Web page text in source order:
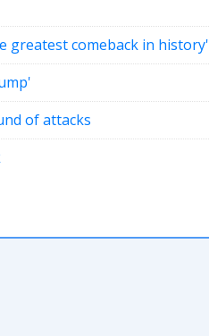
greatest comeback in history'
of attacks